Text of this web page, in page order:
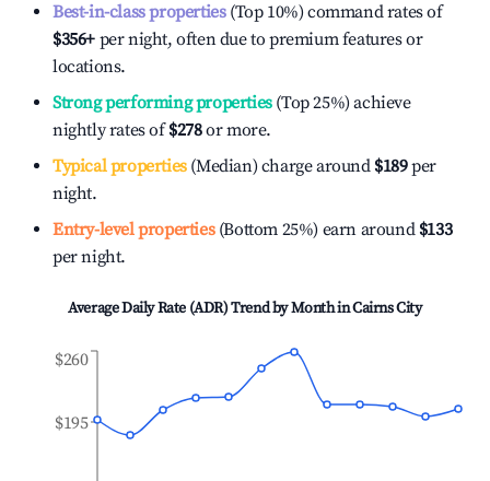
Best-in-class properties(Top 10%) command rates of
$356+ per night, often due to premium features or
locations.
Strong performing properties(Top 25%) achieve
nightly rates of$278or more.
Typical properties(Median) charge around $189per
night.
Entry-level properties(Bottom 25%) earn around $133
per night.
Average Daily Rate (ADR) Trend by Month inCairns City
$195
$260